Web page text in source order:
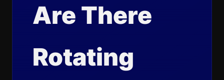
Are There
Rotating